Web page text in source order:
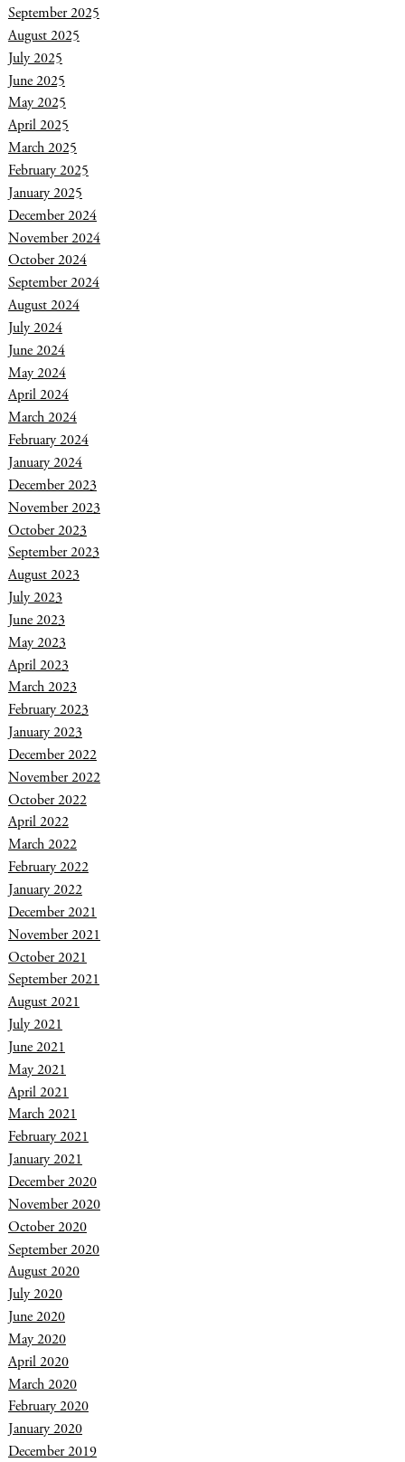
September 2025
August 2025
July 2025
June 2025
May 2025
April 2025
March 2025
February 2025
January 2025
December 2024
November 2024
October 2024
September 2024
August 2024
July 2024
June 2024
May 2024
April 2024
March 2024
February 2024
January 2024
December 2023
November 2023
October 2023
September 2023
August 2023
July 2023
June 2023
May 2023
April 2023
March 2023
February 2023
January 2023
December 2022
November 2022
October 2022
April 2022
March 2022
February 2022
January 2022
December 2021
November 2021
October 2021
September 2021
August 2021
July 2021
June 2021
May 2021
April 2021
March 2021
February 2021
January 2021
December 2020
November 2020
October 2020
September 2020
August 2020
July 2020
June 2020
May 2020
April 2020
March 2020
February 2020
January 2020
December 2019